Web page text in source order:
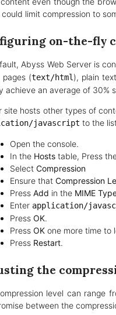
limit compression to
on-the-fly
Abyss Web Server is
pages (text/html), plain
achieve an average of 30%
site hosts other types of
javascript to the
Open the console.
In the Hosts table, Press
Select Compression
Ensure that Compression
Press Add in the MIME
Enter application/
Press OK.
Press OK one more time to
Press Restart.
the
level can range
between the